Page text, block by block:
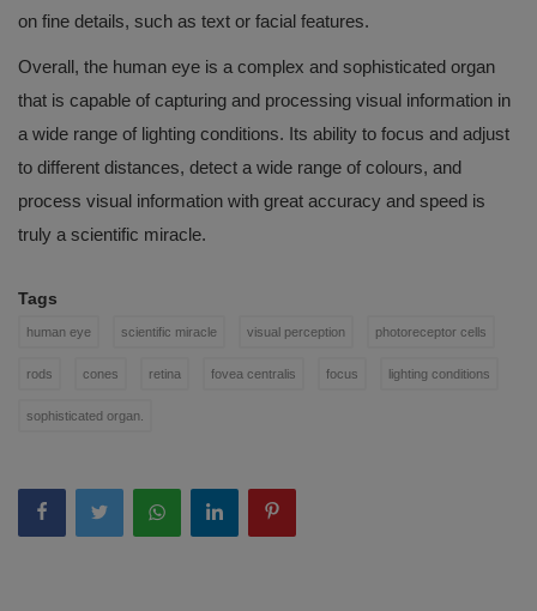
on fine details, such as text or facial features.
Overall, the human eye is a complex and sophisticated organ
that is capable of capturing and processing visual information in
a wide range of lighting conditions. Its ability to focus and adjust
to different distances, detect a wide range of colours, and
process visual information with great accuracy and speed is
truly a scientific miracle.
Tags
human eye scientific miracle visual perception photoreceptor cells
rods cones retina fovea centralis focus lighting conditions
sophisticated organ.